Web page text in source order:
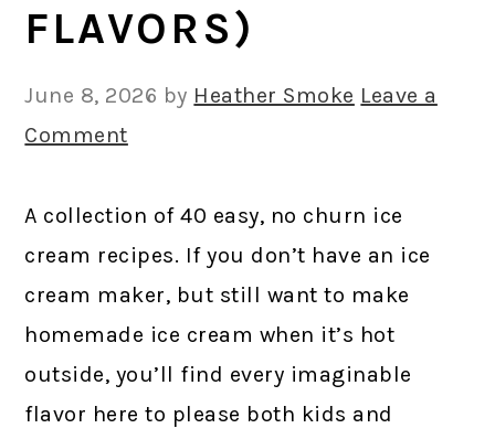
FLAVORS)
June 8, 2026 by Heather Smoke Leave a
Comment
A collection of 40 easy, no churn ice
cream recipes. If you don’t have an ice
cream maker, but still want to make
homemade ice cream when it’s hot
outside, you’ll find every imaginable
flavor here to please both kids and